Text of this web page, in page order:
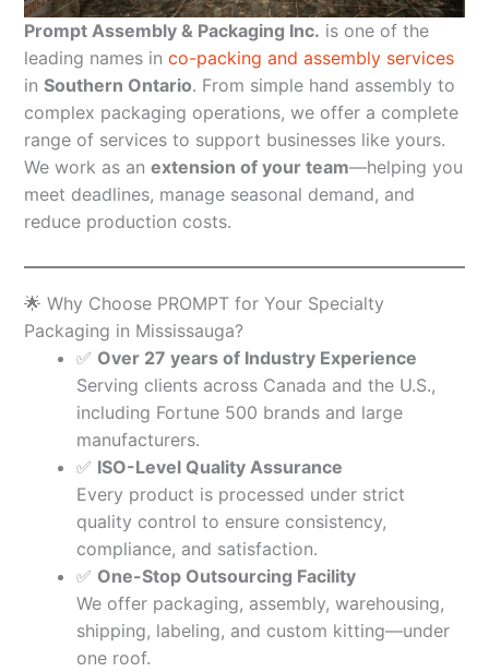
Prompt Assembly & Packaging Inc. is one of the
leading names in co-packing and assembly services
in Southern Ontario. From simple hand assembly to
complex packaging operations, we offer a complete
range of services to support businesses like yours.
We work as an extension of your team—helping you
meet deadlines, manage seasonal demand, and
reduce production costs.
🌟 Why Choose PROMPT for Your Specialty
Packaging in Mississauga?
✅ Over 27 years of Industry Experience
Serving clients across Canada and the U.S.,
including Fortune 500 brands and large
manufacturers.
✅ ISO-Level Quality Assurance
Every product is processed under strict
quality control to ensure consistency,
compliance, and satisfaction.
✅ One-Stop Outsourcing Facility
We offer packaging, assembly, warehousing,
shipping, labeling, and custom kitting—under
one roof.